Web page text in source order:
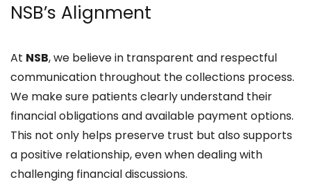
NSB’s Alignment
At NSB, we believe in transparent and respectful
communication throughout the collections process.
We make sure patients clearly understand their
financial obligations and available payment options.
This not only helps preserve trust but also supports
a positive relationship, even when dealing with
challenging financial discussions.​